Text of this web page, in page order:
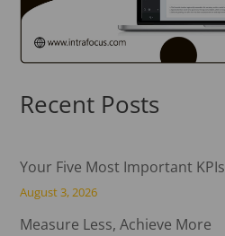
Recent Posts
Your Five Most Important KPIs
August 3, 2026
Measure Less, Achieve More